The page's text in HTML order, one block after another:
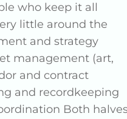
who keep it all
little around the
and strategy
management (art,
and contract
and recordkeeping
Both